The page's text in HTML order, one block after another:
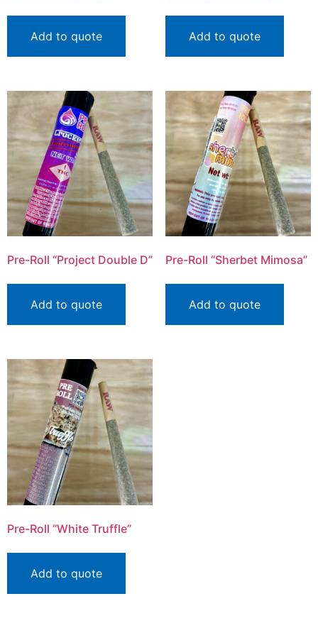
Add to quote Add to quote
Pre-Roll “Project Double D”
Add to quote
Pre-Roll “Sherbet Mimosa”
Add to quote
Pre-Roll “White Truffle”
Add to quote